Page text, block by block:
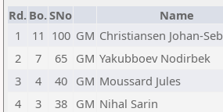
Rd. Bo.SNo Name
1
11 100 GM Christiansen Johan-
2
7 65 GM Yakubboev Nodirbek
3
4 40 GM Moussard Jules
4
3 38 GM Nihal Sarin